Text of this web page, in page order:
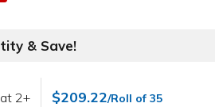
& Save!
2+ $209.22/Roll of 35